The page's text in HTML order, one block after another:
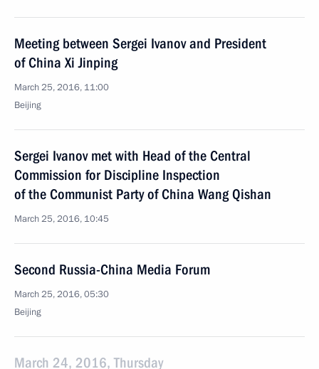
Meeting between Sergei Ivanov and President
of China Xi Jinping
March 25, 2016, 11:00
Beijing
Sergei Ivanov met with Head of the Central
Commission for Discipline Inspection
of the Communist Party of China Wang Qishan
March 25, 2016, 10:45
Second Russia-China Media Forum
March 25, 2016, 05:30
Beijing
March 24, 2016, Thursday